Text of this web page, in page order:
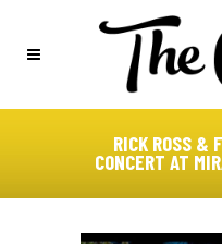
RICK ROSS &
CONCERT AT